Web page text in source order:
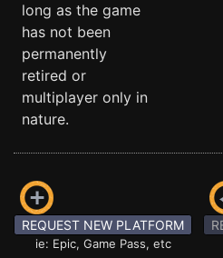
long as the game
has not been
permanently
retired or
multiplayer only in
nature.
REQUEST NEW PLATFORM
ie: Epic, Game Pass, etc